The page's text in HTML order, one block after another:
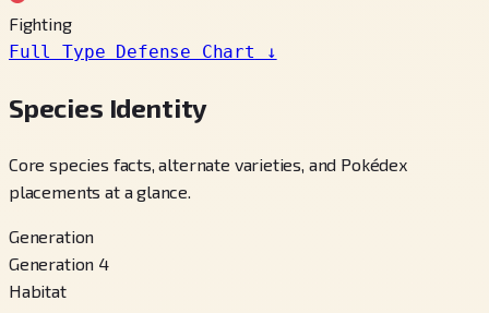
Fighting
Full Type Defense Chart
↓
Species Identity
Core species facts, alternate varieties, and Pokédex
placements at a glance.
Generation
Generation 4
Habitat